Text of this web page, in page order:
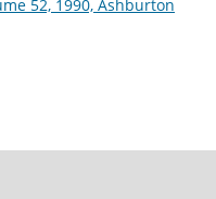
52, 1990, Ashburton